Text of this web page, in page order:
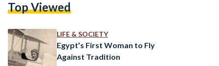
were ‘elitist’ and unimportant. Yet, despite all of that, there
were unmatched to that…
Top Viewed
LIFE & SOCIETY
Egypt’s First Woman to Fly
Against Tradition